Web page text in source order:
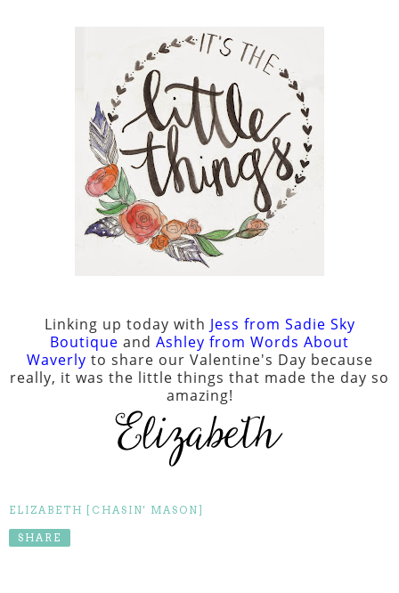
Linking up today with Jess from Sadie Sky
Boutique and Ashley from Words About
Waverly to share our Valentine's Day because
really, it was the little things that made the day so
amazing!
ELIZABETH [CHASIN' MASON]
SHARE